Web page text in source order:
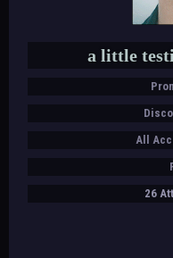
a little
All
26